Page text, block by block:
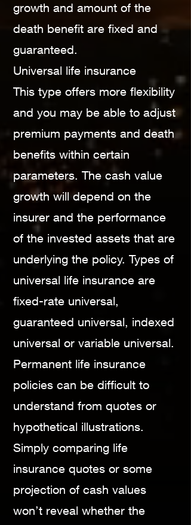
growth and amount of the
death benefit are fixed and
guaranteed.
Universal life insurance
This type offers more flexibility
and you may be able to adjust
premium payments and death
benefits within certain
parameters. The cash value
growth will depend on the
insurer and the performance
of the invested assets that are
underlying the policy. Types of
universal life insurance are
fixed-rate universal,
guaranteed universal, indexed
universal or variable universal.
Permanent life insurance
policies can be difficult to
understand from quotes or
hypothetical illustrations.
Simply comparing life
insurance quotes or some
projection of cash values
won’t reveal whether the